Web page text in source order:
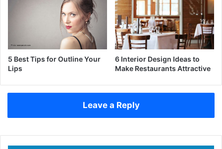
5 Best Tips for Outline Your
Lips
6 Interior Design Ideas to
Make Restaurants Attractive
Leave a Reply